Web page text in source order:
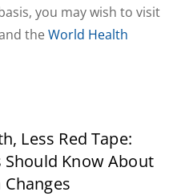
you may wish to visit
theWorld Health
Less Red Tape:
Should Know About
Changes